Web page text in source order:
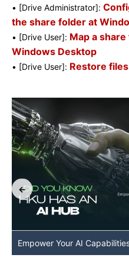
• [Drive Administrator]:
the share folder at
• [Drive User]: Map a
Windows Desktop
• [Drive User]: Restore
Empower Your AI